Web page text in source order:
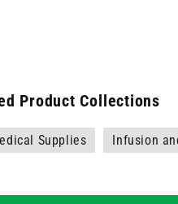
Product Collections
Supplies Infusion